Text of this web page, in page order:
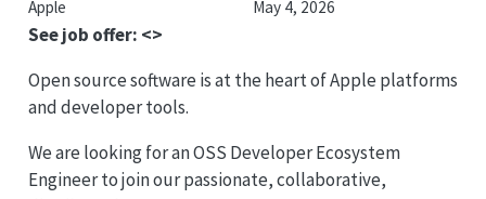
Apple May 4, 2026
See job offer: <>
Open source software is at the heart of Apple platforms
and developer tools.
We are looking for an OSS Developer Ecosystem
Engineer to join our passionate, collaborative,